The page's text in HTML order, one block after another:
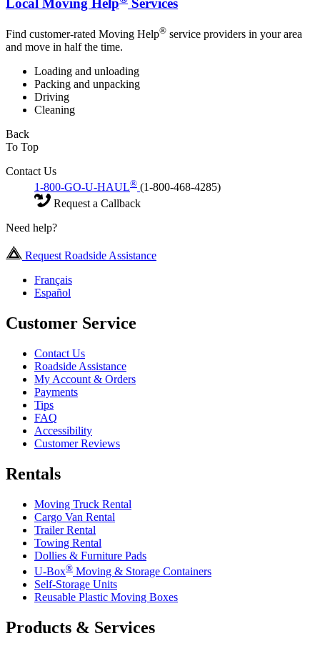
Local Moving Help Services
Find customer-rated Moving Help® service providers in your area
and move in half the time.
Loading and unloading
Packing and unpacking
Driving
Cleaning
Back
To Top
Contact Us
1-800-GO-U-HAUL® (1-800-468-4285)
Request a Callback
Need help?
Request Roadside Assistance
Français
Español
Customer Service
Contact Us
Roadside Assistance
My Account & Orders
Payments
Tips
FAQ
Accessibility
Customer Reviews
Rentals
Moving Truck Rental
Cargo Van Rental
Trailer Rental
Towing Rental
Dollies & Furniture Pads
U-Box® Moving & Storage Containers
Self-Storage Units
Reusable Plastic Moving Boxes
Products & Services